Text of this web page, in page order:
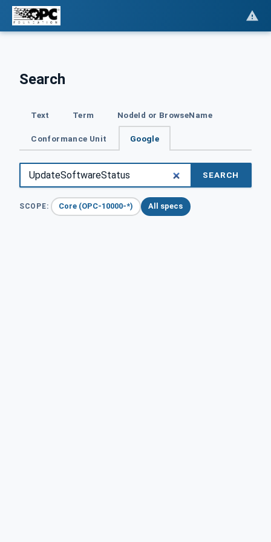
Search
Text Term NodeId or BrowseName
Conformance Unit Google
SEARCH
SCOPE: Core (OPC-10000-*) All specs